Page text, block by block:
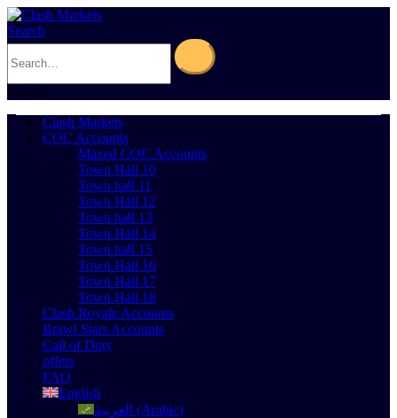
Search
0Cart 0
Clash Markets
COC Accounts
Maxed COC Accounts
Town Hall 10
Town hall 11
Town Hall 12
Town hall 13
Town Hall 14
Town hall 15
Town Hall 16
Town Hall 17
Town Hall 18
Clash Royale Accounts
Brawl Stars Accounts
Call of Duty
offers
FAQ
English
العربية (Arabic)